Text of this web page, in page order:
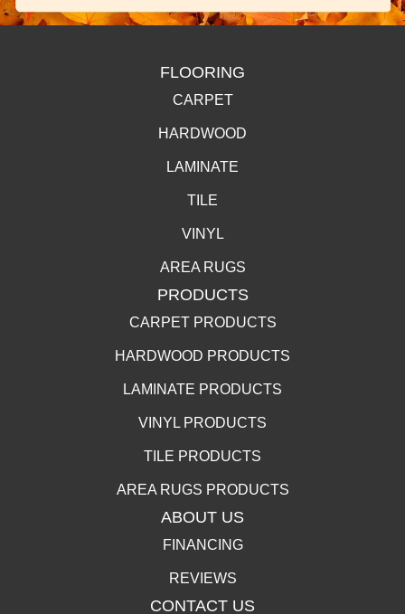
FLOORING
CARPET
HARDWOOD
LAMINATE
TILE
VINYL
AREA RUGS
PRODUCTS
CARPET PRODUCTS
HARDWOOD PRODUCTS
LAMINATE PRODUCTS
VINYL PRODUCTS
TILE PRODUCTS
AREA RUGS PRODUCTS
ABOUT US
FINANCING
REVIEWS
CONTACT US